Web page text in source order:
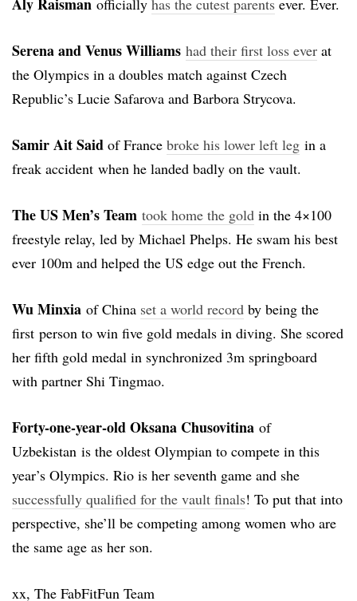
Serena and Venus Williams had their first loss ever at
the Olympics in a doubles match against Czech
Republic’s Lucie Safarova and Barbora Strycova.
Samir Ait Said of France broke his lower left leg in a
freak accident when he landed badly on the vault.
The US Men’s Team took home the gold in the 4×100
freestyle relay, led by Michael Phelps. He swam his best
ever 100m and helped the US edge out the French.
Wu Minxia of China set a world record by being the
first person to win five gold medals in diving. She scored
her fifth gold medal in synchronized 3m springboard
with partner Shi Tingmao.
Forty-one-year-old Oksana Chusovitina of
Uzbekistan is the oldest Olympian to compete in this
year’s Olympics. Rio is her seventh game and she
successfully qualified for the vault finals! To put that into
perspective, she’ll be competing among women who are
the same age as her son.
xx, The FabFitFun Team